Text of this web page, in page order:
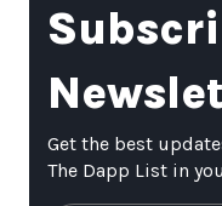
Get the best
The Dapp List in